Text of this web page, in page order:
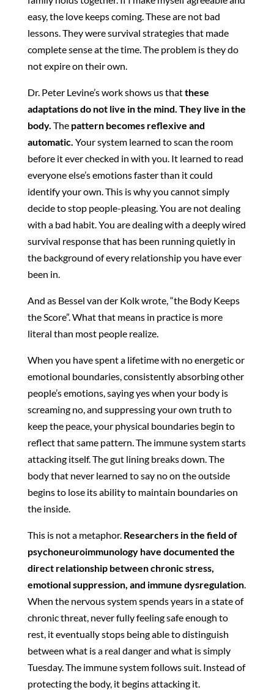
easy, the love keeps coming. These are not bad
lessons. They were survival strategies that made
complete sense at the time. The problem is they do
not expire on their own.
Dr. Peter Levine’s work shows us thatthese
adaptations do not live in the mind. They live in the
body. The pattern becomes reflexive and
automatic. Your system learned to scan the room
before it ever checked in with you. It learned to read
everyone else’s emotions faster than it could
identify your own. This is why you cannot simply
decide to stop people-pleasing. You are not dealing
with a bad habit. You are dealing with a deeply wired
survival response that has been running quietly in
the background of every relationship you have ever
been in.
And as Bessel van der Kolk wrote, “the Body Keeps
the Score”. What that means in practice is more
literal than most people realize.
When you have spent a lifetime with no energetic or
emotional boundaries, consistently absorbing other
people’s emotions, saying yes when your body is
screaming no, and suppressing your own truth to
keep the peace, your physical boundaries begin to
reflect that same pattern. The immune system starts
attacking itself. The gut lining breaks down. The
body that never learned to say no on the outside
begins to lose its ability to maintain boundaries on
the inside.
This is not a metaphor. Researchers in the field of
psychoneuroimmunology have documented the
direct relationship between chronic stress,
emotional suppression, and immune dysregulation.
When the nervous system spends years in a state of
chronic threat, never fully feeling safe enough to
rest, it eventually stops being able to distinguish
between what is a real danger and what is simply
Tuesday. The immune system follows suit. Instead of
protecting the body, it begins attacking it.